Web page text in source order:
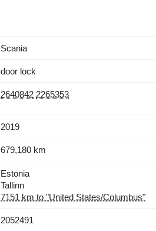
Scania
door lock
2640842 2265353
2019
679,180 km
Estonia
Tallinn
7151 km to "United States/Columbus"
2052491